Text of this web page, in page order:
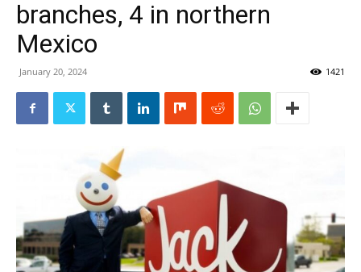
branches, 4 in northern
Mexico
January 20, 2024 1421